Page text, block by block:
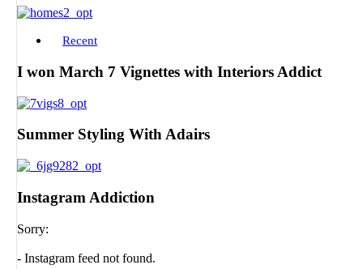
Recent
I won March 7 Vignettes with Interiors Addict
Summer Styling With Adairs
Instagram Addiction
Sorry:
- Instagram feed not found.